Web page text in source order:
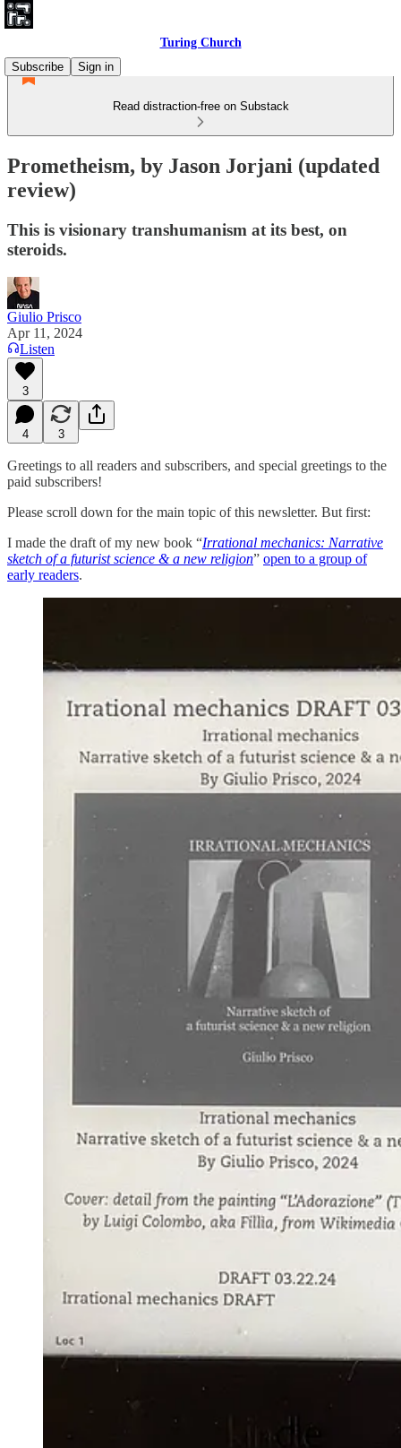
Turing Church
Subscribe
Sign in
Read distraction-free on Substack
Prometheism, by Jason Jorjani (updated
review)
This is visionary transhumanism at its best, on
steroids.
Giulio Prisco
Apr 11, 2024
Listen
3
4 3
Greetings to all readers and subscribers, and special greetings to the
paid subscribers!
Please scroll down for the main topic of this newsletter. But first:
I made the draft of my new book “Irrational mechanics: Narrative
sketch of a futurist science & a new religion” open to a group of
early readers.